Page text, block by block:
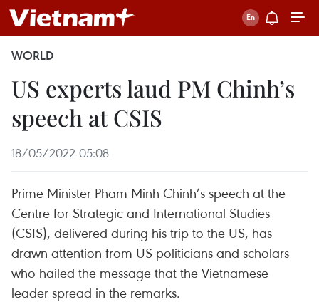
WORLD
US experts laud PM Chinh’s
speech at CSIS
18/05/2022 05:08
Prime Minister Pham Minh Chinh’s speech at the
Centre for Strategic and International Studies
(CSIS), delivered during his trip to the US, has
drawn attention from US politicians and scholars
who hailed the message that the Vietnamese
leader spread in the remarks.